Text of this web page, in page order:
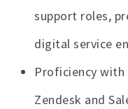
support roles,
digital service
Proficiency with
Zendesk and